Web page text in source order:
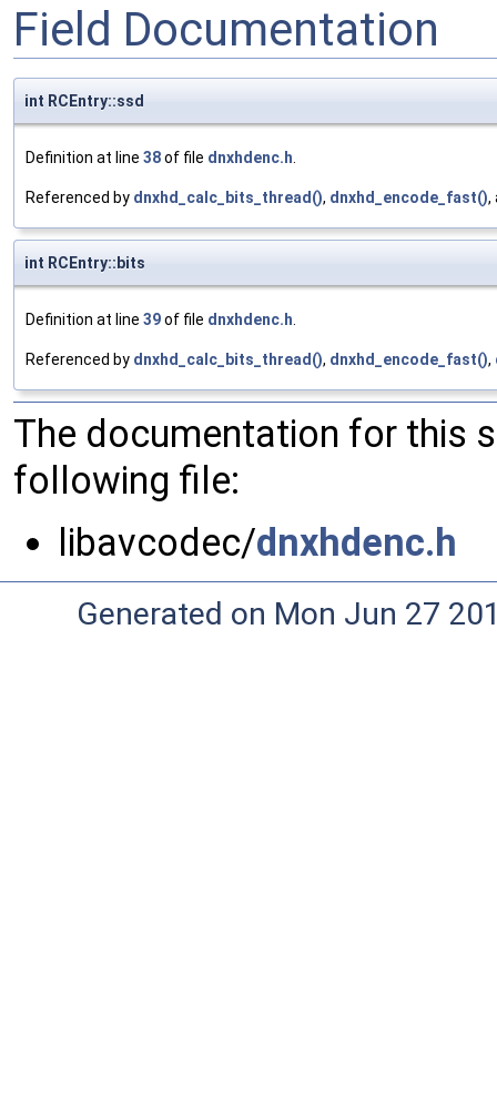
Field Documentation
int RCEntry::ssd
Definition at line 38of file dnxhdenc.h.
Referenced by dnxhd_calc_bits_thread(), dnxhd_encode_fast(),
int RCEntry::bits
Definition at line 39of file dnxhdenc.h.
Referenced by dnxhd_calc_bits_thread(), dnxhd_encode_fast(),
The documentation for this
following file:
libavcodec/dnxhdenc.h
Generated on Mon Jun 27